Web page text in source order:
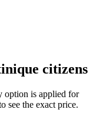
citizens
option is applied for
see the exact price.